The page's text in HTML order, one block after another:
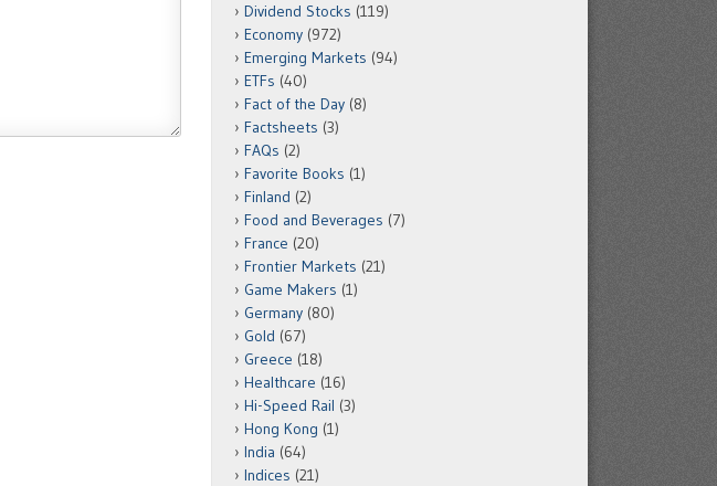
Dividend Stocks (119)
Economy (972)
Emerging Markets (94)
ETFs (40)
Fact of the Day (8)
Factsheets (3)
FAQs (2)
Favorite Books (1)
Finland (2)
Food and Beverages (7)
France (20)
Frontier Markets (21)
Game Makers (1)
Germany (80)
Gold (67)
Greece (18)
Healthcare (16)
Hi-Speed Rail (3)
Hong Kong (1)
India (64)
Indices (21)